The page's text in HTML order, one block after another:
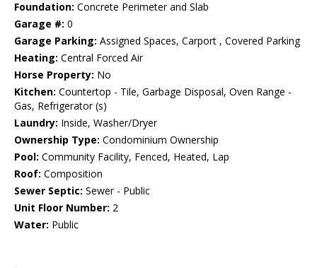
Foundation: Concrete Perimeter and Slab
Garage #: 0
Garage Parking: Assigned Spaces, Carport , Covered Parking
Heating: Central Forced Air
Horse Property: No
Kitchen: Countertop - Tile, Garbage Disposal, Oven Range -
Gas, Refrigerator (s)
Laundry: Inside, Washer/Dryer
Ownership Type: Condominium Ownership
Pool: Community Facility, Fenced, Heated, Lap
Roof: Composition
Sewer Septic: Sewer - Public
Unit Floor Number: 2
Water: Public